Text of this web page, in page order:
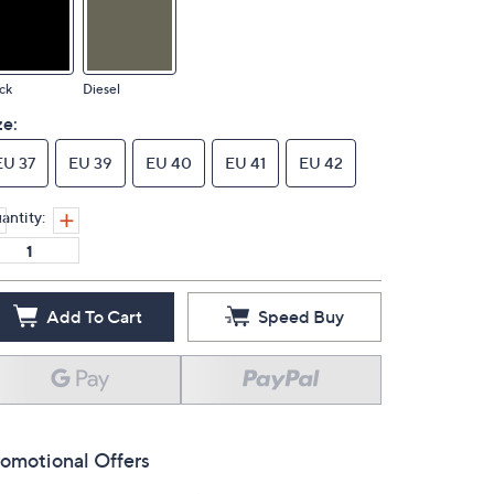
Diesel
37 EU 39 EU 40 EU 41 EU 42
Add To Cart Speed Buy
Offers